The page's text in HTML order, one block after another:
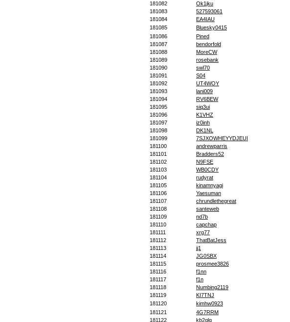
181082
Ok1jku
181083
527593061
181084
EA4IAU
181085
Bluesky0415
181086
Pined
181087
bendorfold
181088
MoreCW
181089
rosebank
181090
swl70
181091
S04
181092
UT4WOY
181093
lani009
181094
RV6BEW
181095
siq3ui
181096
K1VHZ
181097
iz0inh
181098
DK1NL
181099
7SJXOWHEYYDJEUI
181100
andrewparris
181101
Bradders52
181102
N9FSE
181103
WB0CDY
181104
rudyrat
181105
kinamnyagi
181106
Yaesuman
181107
chrundlethegreat
181108
santeweb
181109
nd7b
181110
capchap
181111
xrg77
181112
ThatBatJess
181113
jj1
181114
JG0SBX
181115
prosmee3826
181116
f1nn
181117
f1n
181118
Numbing2119
181119
KI7TNJ
181120
kimhw0923
181121
4G7RRM
181122
kb2qlq